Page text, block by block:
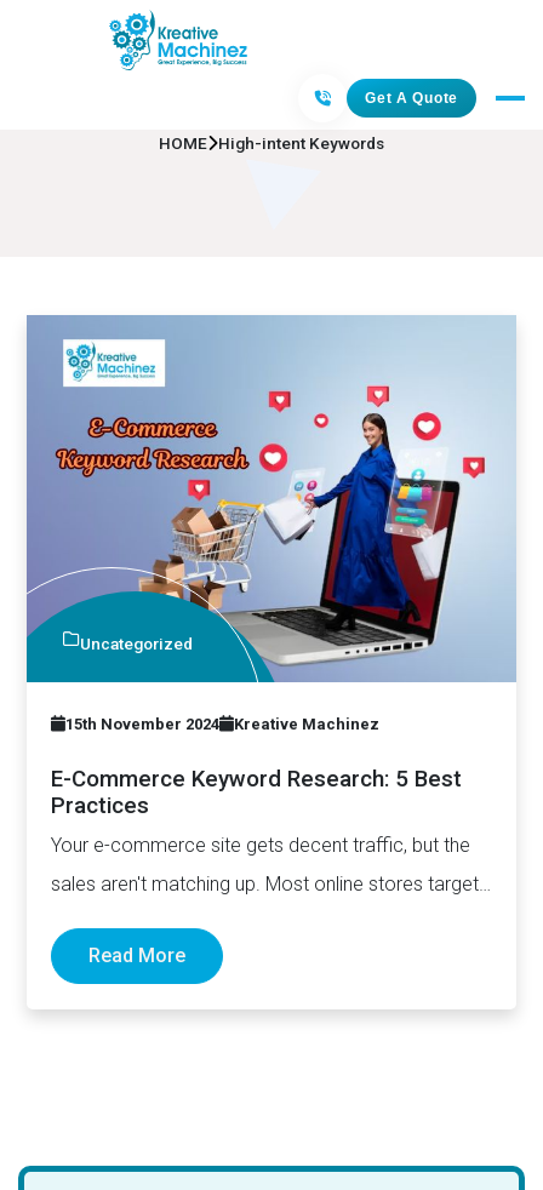
Get A Quote
High-intent Keywords
HOME High-intent Keywords
Uncategorized
15th November 2024 Kreative Machinez
E-Commerce Keyword Research: 5 Best
Practices
Your e-commerce site gets decent traffic, but the
sales aren't matching up. Most online stores target
broad keywords…
Read More